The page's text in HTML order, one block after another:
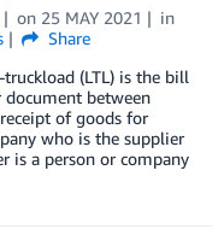
on 25 MAY 2021
in
Share
(LTL) is the bill
document between
of goods for
who is the supplier
is a person or company